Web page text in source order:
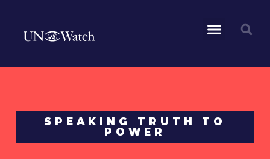
SPEAKING TRUTH TO
POWER